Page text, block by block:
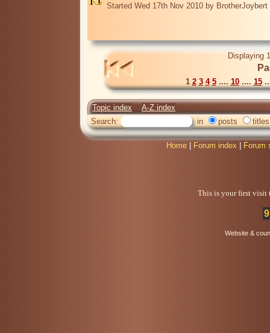
Started Wed 17th Nov 2010 by BrotherJoybert
Displaying
1 2 3 4 5.... 10.... 15
Topic index
A-Z index
Search:
in posts titles
Home Forum index Forum
This is your first visit
Website &